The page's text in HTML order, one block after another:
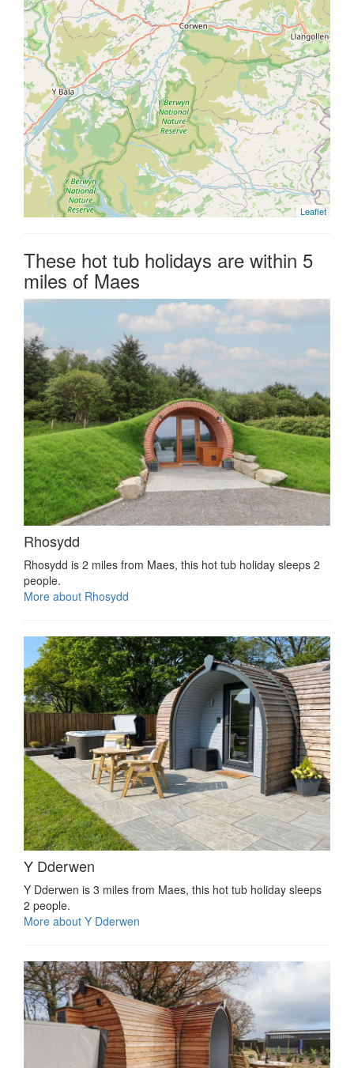
Leaflet
These hot tub holidays are within 5
miles of Maes
Rhosydd
Rhosydd is 2 miles from Maes, this hot tub holiday sleeps 2
people.
More about Rhosydd
Y Dderwen
Y Dderwen is 3 miles from Maes, this hot tub holiday sleeps
2 people.
More about Y Dderwen